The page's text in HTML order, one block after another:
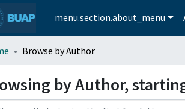
menu.section.about_menu
Browse by Author
by Author,